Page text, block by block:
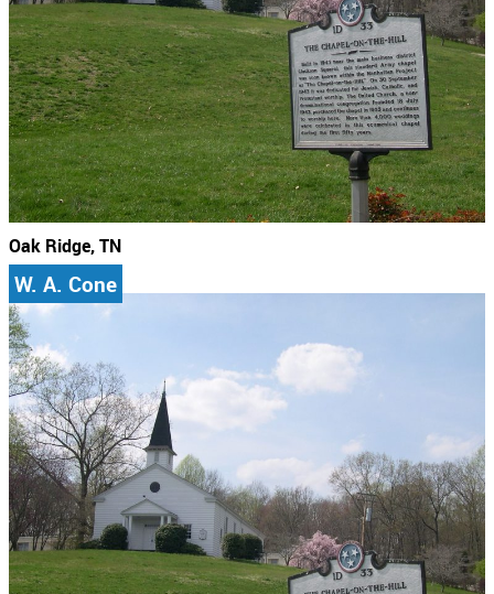
Oak Ridge, TN
W. A. Cone